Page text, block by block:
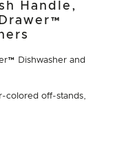
Handle,
Dishwasher and
colored off-stands,